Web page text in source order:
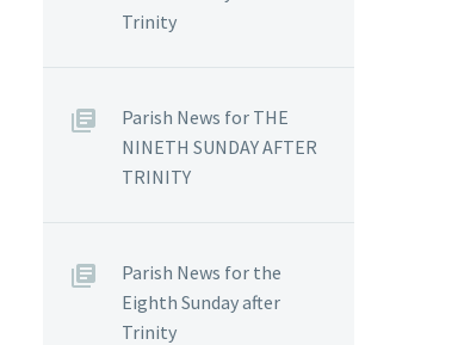
Trinity
Parish News for THE
NINETH SUNDAY AFTER
TRINITY
Parish News for the
Eighth Sunday after
Trinity